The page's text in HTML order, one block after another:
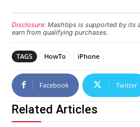
Disclosure: Mashtips is supported by its
earn from qualifying purchases.
TAGS HowTo iPhone
Facebook Twitter
Related Articles